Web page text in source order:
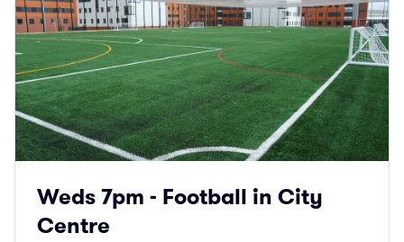
Weds 7pm - Football in City
Centre